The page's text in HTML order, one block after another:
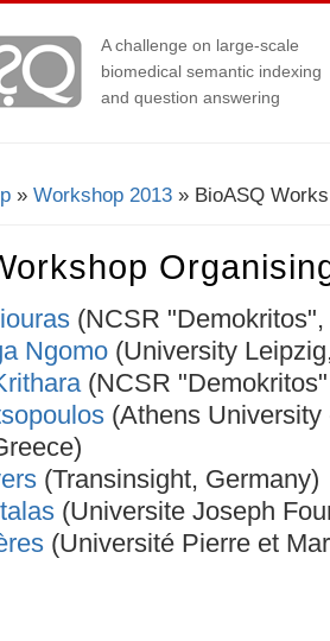
A challenge on large-scale
biomedical semantic indexing
and question answering
» Workshop 2013 » BioASQ
(NCSR
Ngomo (University
(NCSR
(Athens
(Transinsight, Germany)
(Universite Joseph
(Université Pierre et